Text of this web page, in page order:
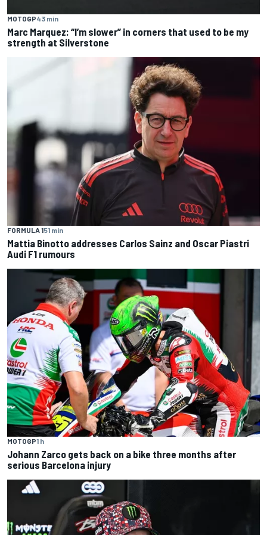
MOTOGP43 min
Marc Marquez: “I’m slower” in corners that used to be my
strength at Silverstone
FORMULA 151 min
Mattia Binotto addresses Carlos Sainz and Oscar Piastri
Audi F1 rumours
MOTOGP1 h
Johann Zarco gets back on a bike three months after
serious Barcelona injury